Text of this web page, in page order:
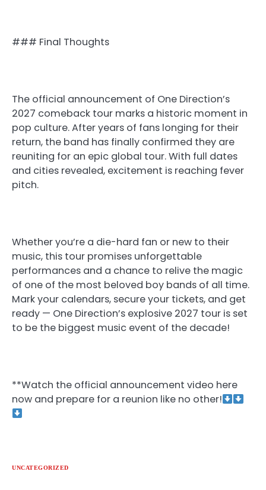
### Final Thoughts
The official announcement of One Direction’s
2027 comeback tour marks a historic moment in
pop culture. After years of fans longing for their
return, the band has finally confirmed they are
reuniting for an epic global tour. With full dates
and cities revealed, excitement is reaching fever
pitch.
Whether you’re a die-hard fan or new to their
music, this tour promises unforgettable
performances and a chance to relive the magic
of one of the most beloved boy bands of all time.
Mark your calendars, secure your tickets, and get
ready — One Direction’s explosive 2027 tour is set
to be the biggest music event of the decade!
**Watch the official announcement video here
now and prepare for a reunion like no other!
UNCATEGORIZED